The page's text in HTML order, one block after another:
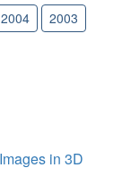
2004
2003
in 3D